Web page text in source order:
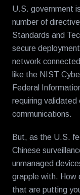
U.S. government
number of
Standards and
secure
network
like the NIST
Federal
requiring
communications.
But, as the U.S.
Chinese
unmanaged
grapple with. How
that are putting